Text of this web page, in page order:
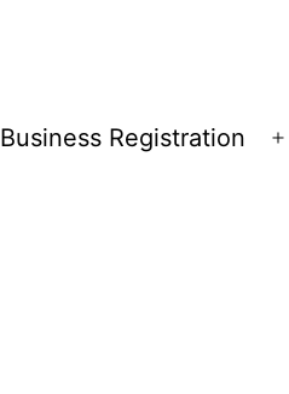
Business Registration